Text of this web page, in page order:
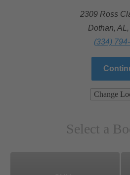
2309 Ross
Dothan,
(334)
Change
Select a